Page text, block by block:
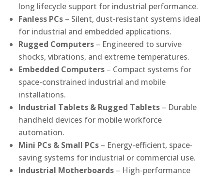
long lifecycle support for industrial performance.
Fanless PCs – Silent, dust-resistant systems ideal
for industrial and embedded applications.
Rugged Computers – Engineered to survive
shocks, vibrations, and extreme temperatures.
Embedded Computers – Compact systems for
space-constrained industrial and mobile
installations.
Industrial Tablets & Rugged Tablets – Durable
handheld devices for mobile workforce
automation.
Mini PCs & Small PCs – Energy-efficient, space-
saving systems for industrial or commercial use.
Industrial Motherboards – High-performance